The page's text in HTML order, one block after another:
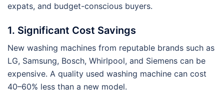
expats, and budget-conscious buyers.
1. Significant Cost Savings
New washing machines from reputable brands such as
LG, Samsung, Bosch, Whirlpool, and Siemens can be
expensive. A quality used washing machine can cost
40–60% less than a new model.